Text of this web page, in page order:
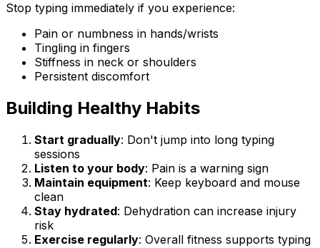
Stop typing immediately if you experience:
Pain or numbness in hands/wrists
Tingling in fingers
Stiffness in neck or shoulders
Persistent discomfort
Building Healthy Habits
Start gradually: Don't jump into long typing
sessions
Listen to your body: Pain is a warning sign
Maintain equipment: Keep keyboard and mouse
clean
Stay hydrated: Dehydration can increase injury
risk
Exercise regularly: Overall fitness supports typing